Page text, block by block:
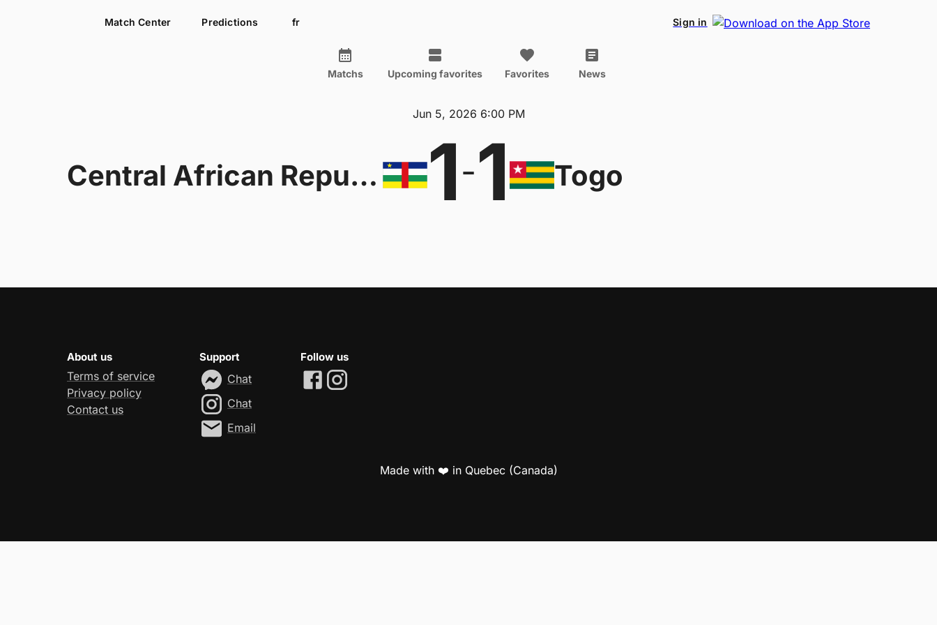
Match Center Predictions fr Sign in
Matchs Upcoming favorites Favorites News
Jun 5, 2026 6:00 PM
Central African Republic 1-1 Togo
About us
Terms of service
Privacy policy
Contact us
Support
Chat
Chat
Email
Follow us
Made with ❤️ in Quebec (Canada)